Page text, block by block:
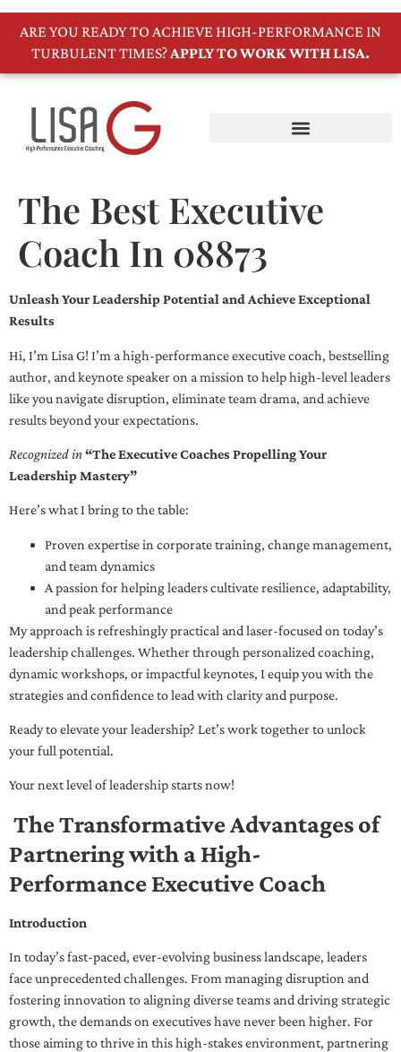
ARE YOU READY TO ACHIEVE HIGH-PERFORMANCE IN
TURBULENT TIMES?APPLY TO WORK WITH LISA.
The Best Executive
Coach In 08873
Unleash Your Leadership Potential and Achieve Exceptional
Results
Hi, I’m Lisa G! I’m a high-performance executive coach, bestselling
author, and keynote speaker on a mission to help high-level leaders
like you navigate disruption, eliminate team drama, and achieve
results beyond your expectations.
Recognized in“The Executive Coaches Propelling Your
Leadership Mastery”
Here’s what I bring to the table:
Proven expertise in corporate training, change management,
and team dynamics
A passion for helping leaders cultivate resilience, adaptability,
and peak performance
My approach is refreshingly practical and laser-focused on today’s
leadership challenges. Whether through personalized coaching,
dynamic workshops, or impactful keynotes, I equip you with the
strategies and confidence to lead with clarity and purpose.
Ready to elevate your leadership? Let’s work together to unlock
your full potential.
Your next level of leadership starts now!
The Transformative Advantages of
Partnering with a High-
Performance Executive Coach
Introduction
In today’s fast-paced, ever-evolving business landscape, leaders
face unprecedented challenges. From managing disruption and
fostering innovation to aligning diverse teams and driving strategic
growth, the demands on executives have never been higher. For
those aiming to thrive in this high-stakes environment, partnering